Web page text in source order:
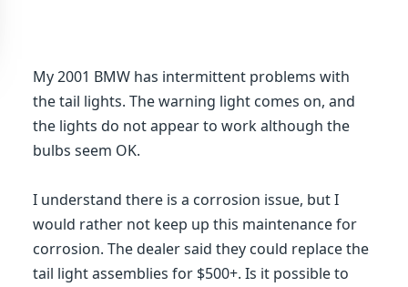
My 2001 BMW has intermittent problems with
the tail lights. The warning light comes on, and
the lights do not appear to work although the
bulbs seem OK.
I understand there is a corrosion issue, but I
would rather not keep up this maintenance for
corrosion. The dealer said they could replace the
tail light assemblies for $500+. Is it possible to